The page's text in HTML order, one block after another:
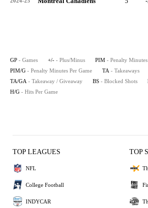
GP - Games +/- - Plus/Minus PIM - Penalty Minutes
PIM/G - Penalty Minutes Per Game TA - Takeaways
TA/GA - Takeaway / Giveaway BS - Blocked Shots
H/G - Hits Per Game
TOP LEAGUES
NFL
College Football
INDYCAR
TOP